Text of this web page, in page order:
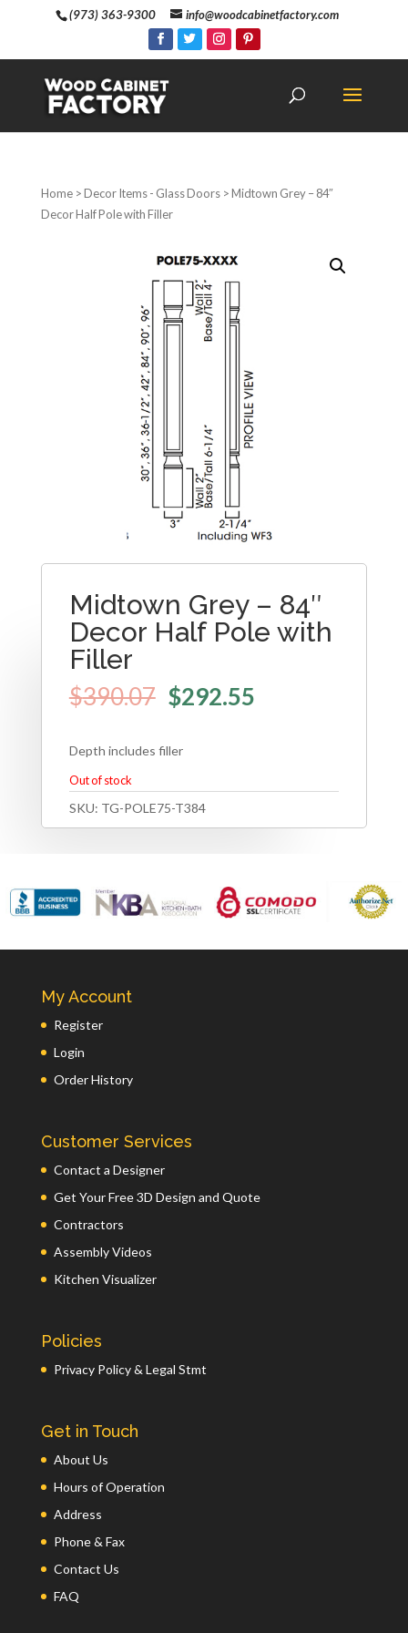
(973) 363-9300 info@woodcabinetfactory.com
Home>Decor Items - Glass Doors> Midtown Grey – 84″
Decor Half Pole with Filler
Midtown Grey – 84″
Decor Half Pole with
Filler
$390.07 $292.55
Depth includes filler
Out of stock
SKU: TG-POLE75-T384
My Account
Register
Login
Order History
Customer Services
Contact a Designer
Get Your Free 3D Design and Quote
Contractors
Assembly Videos
Kitchen Visualizer
Policies
Privacy Policy & Legal Stmt
Get in Touch
About Us
Hours of Operation
Address
Phone & Fax
Contact Us
FAQ